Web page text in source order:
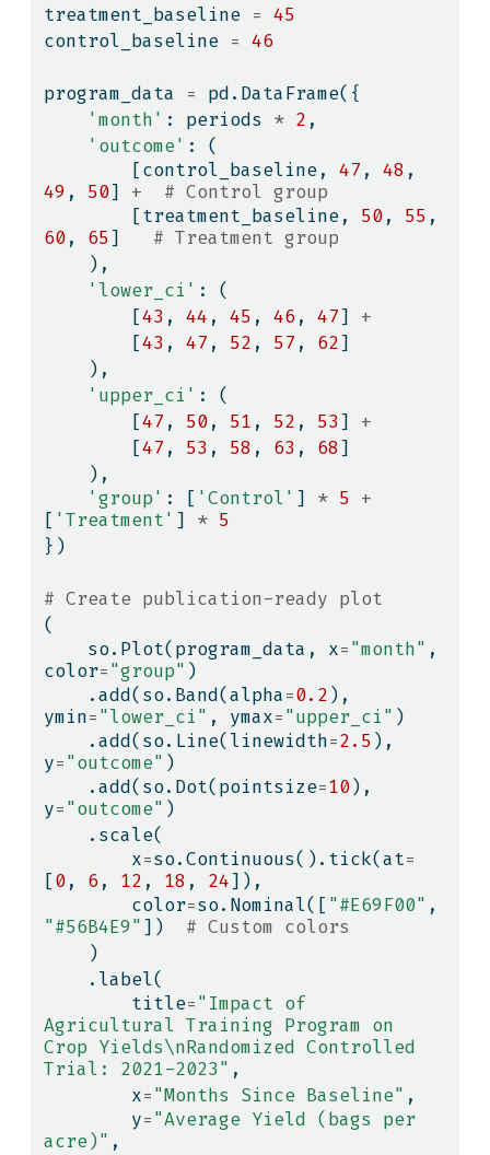
treatment_baseline = 45
control_baseline = 46
program_data = pd.DataFrame({
'month' : periods * 2 ,
'outcome' : (
        [control_baseline,
47 , 48
49 , 50] +
# Control group
        [treatment_baseline,
50, 55
60, 65] # Treatment group
    ),
'lower_ci' : (
        [
43 , 44 , 45 , 46, 47] +
        [
43 , 47 , 52 , 57 , 62]
    ),
'upper_ci' : (
        [
47 , 50, 51 , 52 , 53] +
        [
47 , 53 , 58 , 63 , 68]
    ),
'group' : [ 'Control' ] * 5 +
[ 'Treatment' ] * 5
})
# Create publication-ready plot
(
    so.Plot(program_data, x
="month" ,
color="group" )
    .add(so.Band(alpha
=0.2),
ymin="lower_ci" , ymax="upper_ci" )
    .add(so.Line(linewidth
=2.5),
y="outcome" )
    .add(so.Dot(pointsize
=10),
y="outcome" )
    .scale(
        x
=so.Continuous().tick(at=
[0, 6, 12 , 18 , 24]),
        color
=so.Nominal([ "#E69F00"
"#56B4E9"]) # Custom colors
    )
    .label(
        title
="Impact of
Agricultural Training Program on
Crop Yields\nRandomized Controlled
Trial: 2021-2023" ,
        x
="Months Since Baseline" ,
        y
="Average Yield (bags per
acre)" ,